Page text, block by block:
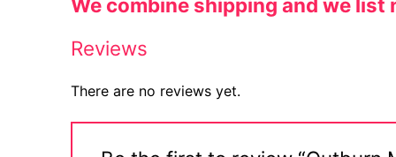
Reviews
There are no reviews yet.